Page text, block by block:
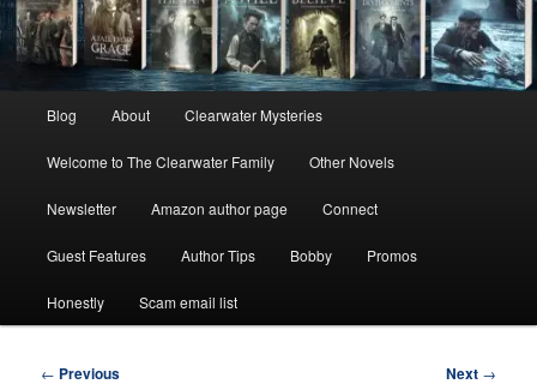
Blog About Clearwater Mysteries
Welcome to The Clearwater Family Other Novels
Newsletter Amazon author page Connect
Guest Features Author Tips Bobby Promos
Honestly Scam email list
Post
← Previous Next →